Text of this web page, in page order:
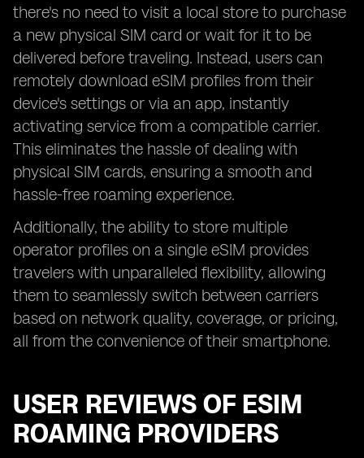
there's no need to visit a local store to purchase
a new physical SIM card or wait for it to be
delivered before traveling. Instead, users can
remotely download eSIM profiles from their
device's settings or via an app, instantly
activating service from a compatible carrier.
This eliminates the hassle of dealing with
physical SIM cards, ensuring a smooth and
hassle-free roaming experience.
Additionally, the ability to store multiple
operator profiles on a single eSIM provides
travelers with unparalleled flexibility, allowing
them to seamlessly switch between carriers
based on network quality, coverage, or pricing,
all from the convenience of their smartphone.
USER REVIEWS OF ESIM
ROAMING PROVIDERS